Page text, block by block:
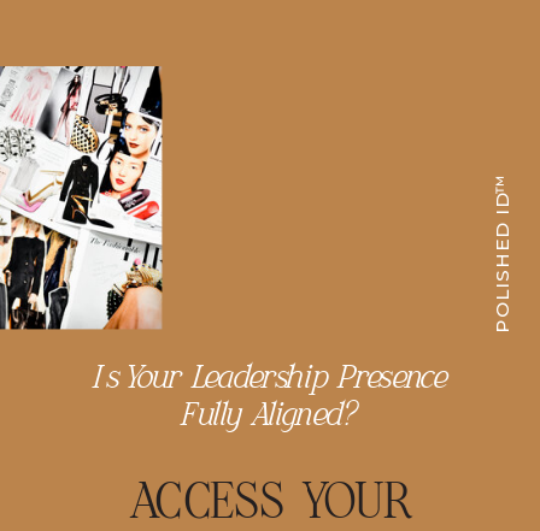
POLISHED ID™
ACCESS YOUR
Is Your Leadership Presence
Fully Aligned?